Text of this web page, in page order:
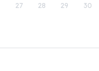
27 28 29 30